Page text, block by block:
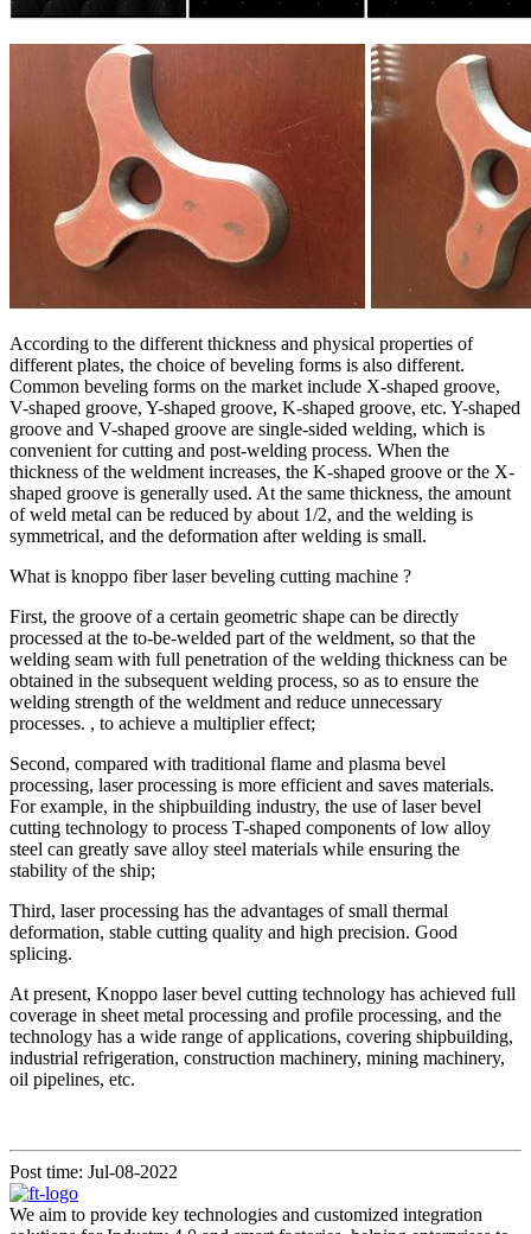
According to the different thickness and physical properties of
different plates, the choice of beveling forms is also different.
Common beveling forms on the market include X-shaped groove,
V-shaped groove, Y-shaped groove, K-shaped groove, etc. Y-shaped
groove and V-shaped groove are single-sided welding, which is
convenient for cutting and post-welding process. When the
thickness of the weldment increases, the K-shaped groove or the X-
shaped groove is generally used. At the same thickness, the amount
of weld metal can be reduced by about 1/2, and the welding is
symmetrical, and the deformation after welding is small.
What is knoppo fiber laser beveling cutting machine ?
First, the groove of a certain geometric shape can be directly
processed at the to-be-welded part of the weldment, so that the
welding seam with full penetration of the welding thickness can be
obtained in the subsequent welding process, so as to ensure the
welding strength of the weldment and reduce unnecessary
processes. , to achieve a multiplier effect;
Second, compared with traditional flame and plasma bevel
processing, laser processing is more efficient and saves materials.
For example, in the shipbuilding industry, the use of laser bevel
cutting technology to process T-shaped components of low alloy
steel can greatly save alloy steel materials while ensuring the
stability of the ship;
Third, laser processing has the advantages of small thermal
deformation, stable cutting quality and high precision. Good
splicing.
At present, Knoppo laser bevel cutting technology has achieved full
coverage in sheet metal processing and profile processing, and the
technology has a wide range of applications, covering shipbuilding,
industrial refrigeration, construction machinery, mining machinery,
oil pipelines, etc.
Post time: Jul-08-2022
We aim to provide key technologies and customized integration